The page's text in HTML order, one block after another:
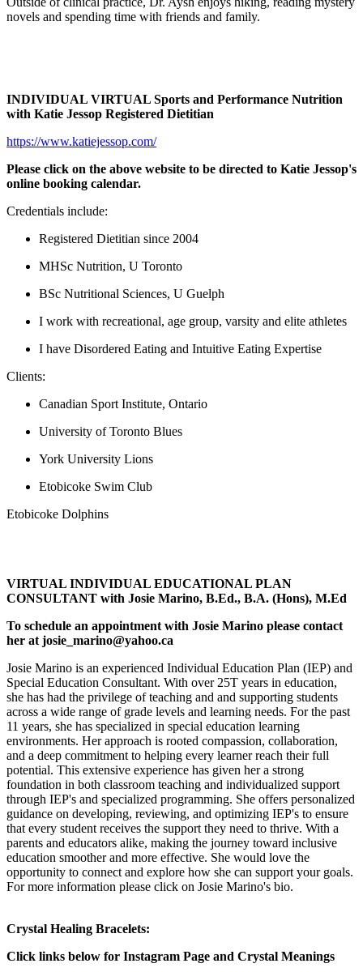
novels and spending time with friends and family.
INDIVIDUAL VIRTUAL Sports and Performance Nutrition
with Katie Jessop Registered Dietitian
https://www.katiejessop.com/
Please click on the above website to be directed to Katie Jessop's
online booking calendar.
Credentials include:
Registered Dietitian since 2004
MHSc Nutrition, U Toronto
BSc Nutritional Sciences, U Guelph
I work with recreational, age group, varsity and elite athletes
I have Disordered Eating and Intuitive Eating Expertise​
Clients:
Canadian Sport Institute, Ontario
University of Toronto Blues
York University Lions
Etobicoke Swim Club
Etobicoke Dolphins
VIRTUAL INDIVIDUAL EDUCATIONAL PLAN
CONSULTANT with Josie Marino, B.Ed., B.A. (Hons), M.Ed
To schedule an appointment with Josie Marino please contact
her at josie_marino@yahoo.ca
Josie Marino is an experienced Individual Education Plan (IEP) and
Special Education Consultant. With over 25T years in education,
she has had the privilege of teaching and and supporting students
across a wide range of grade levels and learning needs. For the past
11 years, she has specialized in special education learning
environments. Her approach is rooted compassion, collaboration,
and a deep commitment to helping every learner reach their full
potential. This extensive experience has given her a strong
foundation in both classroom teaching and individualized support
through IEP's and specialized programming. She offers personalized
guidance on developing, reviewing, and optimizing IEP's to ensure
that every student receives the support they need to thrive. With a
parents and educators alike, making the journey toward inclusive
education smoother and more effective. She would love the
opportunity to connect and explore how she can support your goals.
For more information please click on Josie Marino's bio.
Crystal Healing Bracelets:
Click links below for Instagram Page and Crystal Meanings